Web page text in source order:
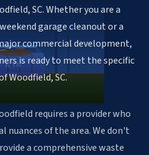
KYN
SC. Whether you are a
garage cleanout or a
commercial development,
is ready to meet the specific
Woodfield, SC.
requires a provider who
nuances of the area. We don't
a comprehensive waste